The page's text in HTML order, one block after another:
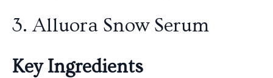
3. Alluora Snow Serum
Key Ingredients